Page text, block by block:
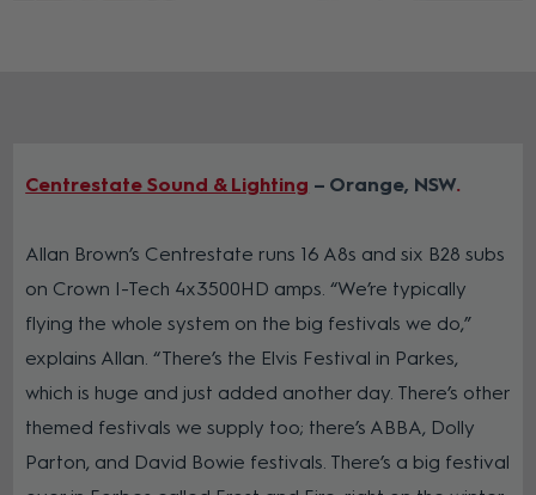
Centrestate Sound & Lighting – Orange, NSW
Allan Brown’s Centrestate runs 16 A8s and six B28 subs
on Crown I-Tech 4x3500HD amps. “We’re typically
flying the whole system on the big festivals we do,”
explains Allan. “There’s the Elvis Festival in Parkes,
which is huge and just added another day. There’s other
themed festivals we supply too; there’s ABBA, Dolly
Parton, and David Bowie festivals. There’s a big festival